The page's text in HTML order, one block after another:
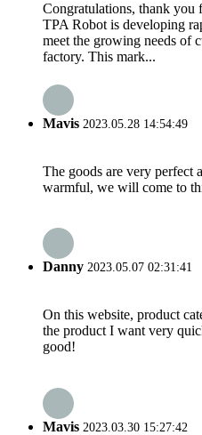
Congratulations, thank you
TPA Robot is developing
meet the growing needs of
factory. This mark...
Mavis 2023.05.28 14:54:49
The goods are very perfect
warmful, we will come to
Danny 2023.05.07 02:31:41
On this website, product
the product I want very
good!
Mavis 2023.03.30 15:27:42